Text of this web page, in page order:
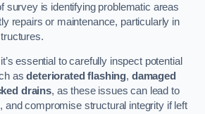
survey is identifying problematic areas
repairs or maintenance, particularly in
essential to carefully inspect potential
asdeteriorated flashing, damaged
drains, as these issues can lead to
and compromise structural integrity if left